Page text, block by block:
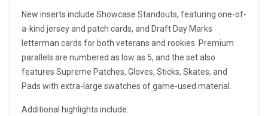
New inserts include Showcase Standouts, featuring one-of-
a-kind jersey and patch cards, and Draft Day Marks
letterman cards for both veterans and rookies. Premium
parallels are numbered as low as 5, and the set also
features Supreme Patches, Gloves, Sticks, Skates, and
Pads with extra-large swatches of game-used material.
Additional highlights include: